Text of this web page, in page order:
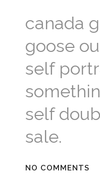
canada
goose
self
self
sale.
NO COMMENTS